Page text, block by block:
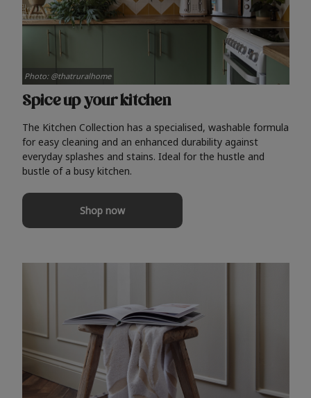
Spice up your kitchen
The Kitchen Collection has a specialised, washable formula
for easy cleaning and an enhanced durability against
everyday splashes and stains. Ideal for the hustle and
bustle of a busy kitchen.
Shop now
Photo: @thatruralhome